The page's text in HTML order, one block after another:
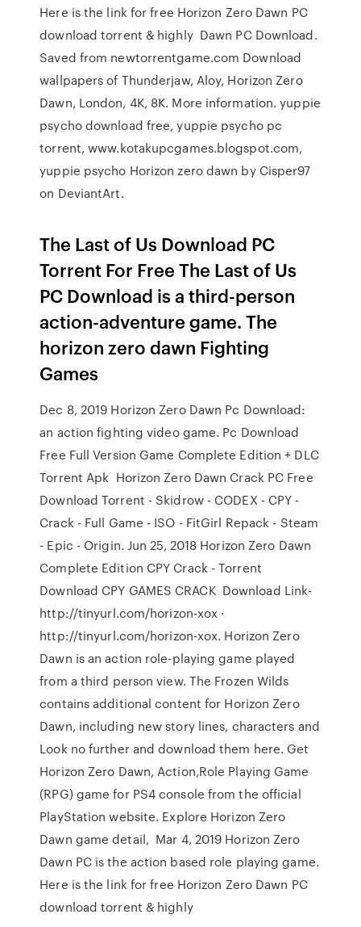
Here is the link for free Horizon Zero Dawn PC
download torrent & highly Dawn PC Download.
Saved from newtorrentgame.com Download
wallpapers of Thunderjaw, Aloy, Horizon Zero
Dawn, London, 4K, 8K. More information. yuppie
psycho download free, yuppie psycho pc
torrent, www.kotakupcgames.blogspot.com,
yuppie psycho Horizon zero dawn by Cisper97
on DeviantArt.
The Last of Us Download PC
Torrent For Free The Last of Us
PC Download is a third-person
action-adventure game. The
horizon zero dawn Fighting
Games
Dec 8, 2019 Horizon Zero Dawn Pc Download:
an action fighting video game. Pc Download
Free Full Version Game Complete Edition + DLC
Torrent Apk Horizon Zero Dawn Crack PC Free
Download Torrent - Skidrow - CODEX - CPY -
Crack - Full Game - ISO - FitGirl Repack - Steam
- Epic - Origin. Jun 25, 2018 Horizon Zero Dawn
Complete Edition CPY Crack - Torrent
Download CPY GAMES CRACK Download Link-
http://tinyurl.com/horizon-xox ·
http://tinyurl.com/horizon-xox. Horizon Zero
Dawn is an action role-playing game played
from a third person view. The Frozen Wilds
contains additional content for Horizon Zero
Dawn, including new story lines, characters and
Look no further and download them here. Get
Horizon Zero Dawn, Action,Role Playing Game
(RPG) game for PS4 console from the official
PlayStation website. Explore Horizon Zero
Dawn game detail, Mar 4, 2019 Horizon Zero
Dawn PC is the action based role playing game.
Here is the link for free Horizon Zero Dawn PC
download torrent & highly